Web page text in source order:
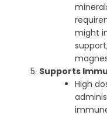
might
Supports
High